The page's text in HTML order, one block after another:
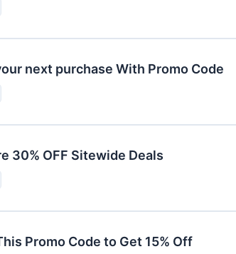
next purchase With Promo Code
30% OFF Sitewide Deals
Promo Code to Get 15% Off